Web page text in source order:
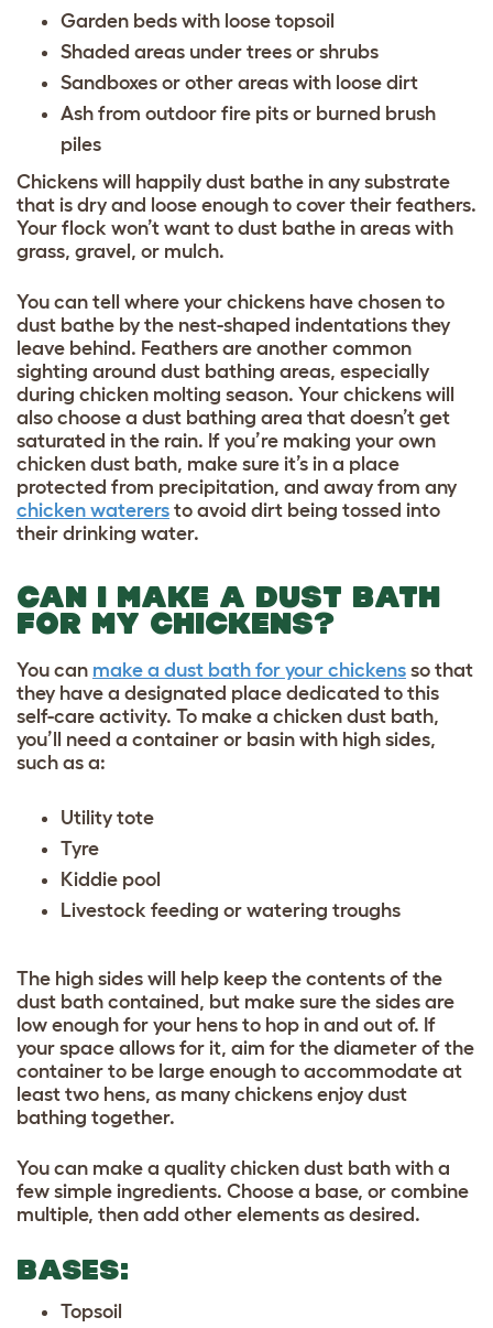
Garden beds with loose topsoil
Shaded areas under trees or shrubs
Sandboxes or other areas with loose dirt
Ash from outdoor fire pits or burned brush
piles
Chickens will happily dust bathe in any substrate
that is dry and loose enough to cover their feathers.
Your flock won’t want to dust bathe in areas with
grass, gravel, or mulch.
You can tell where your chickens have chosen to
dust bathe by the nest-shaped indentations they
leave behind. Feathers are another common
sighting around dust bathing areas, especially
during chicken molting season. Your chickens will
also choose a dust bathing area that doesn’t get
saturated in the rain. If you’re making your own
chicken dust bath, make sure it’s in a place
protected from precipitation, and away from any
chicken waterers to avoid dirt being tossed into
their drinking water.
CAN I MAKE A DUST BATH
FOR MY CHICKENS?
You can make a dust bath for your chickens so that
they have a designated place dedicated to this
self-care activity. To make a chicken dust bath,
you’ll need a container or basin with high sides,
such as a:
Utility tote
Tyre
Kiddie pool
Livestock feeding or watering troughs
The high sides will help keep the contents of the
dust bath contained, but make sure the sides are
low enough for your hens to hop in and out of. If
your space allows for it, aim for the diameter of the
container to be large enough to accommodate at
least two hens, as many chickens enjoy dust
bathing together.
You can make a quality chicken dust bath with a
few simple ingredients. Choose a base, or combine
multiple, then add other elements as desired.
BASES:
Topsoil